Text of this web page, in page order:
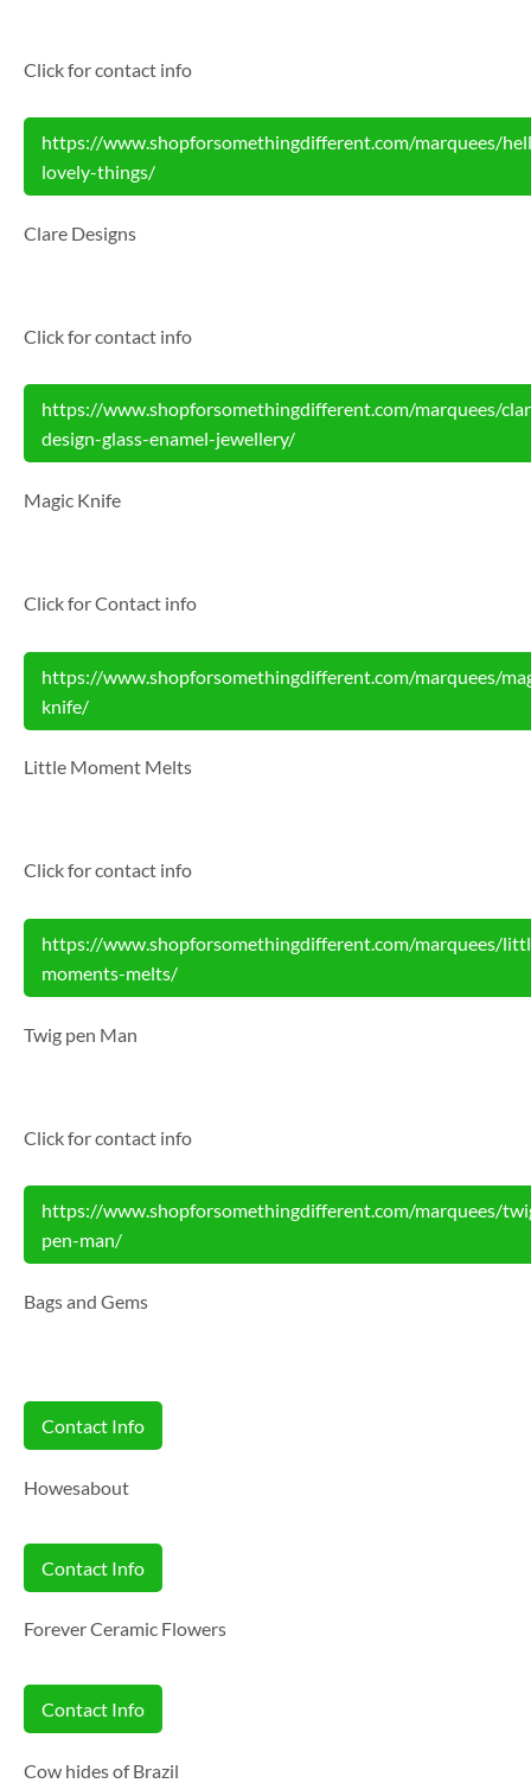
Click for contact info
https://www.shopforsomethingdifferent.com/marquees/
lovely-things/
Clare Designs
Click for contact info
https://www.shopforsomethingdifferent.com/marquees/
design-glass-enamel-jewellery/
Magic Knife
Click for Contact info
https://www.shopforsomethingdifferent.com/marquees/
knife/
Little Moment Melts
Click for contact info
https://www.shopforsomethingdifferent.com/marquees/
moments-melts/
Twig pen Man
Click for contact info
https://www.shopforsomethingdifferent.com/marquees/
pen-man/
Bags and Gems
Contact Info
Howesabout
Contact Info
Forever Ceramic Flowers
Contact Info
Cow hides of Brazil